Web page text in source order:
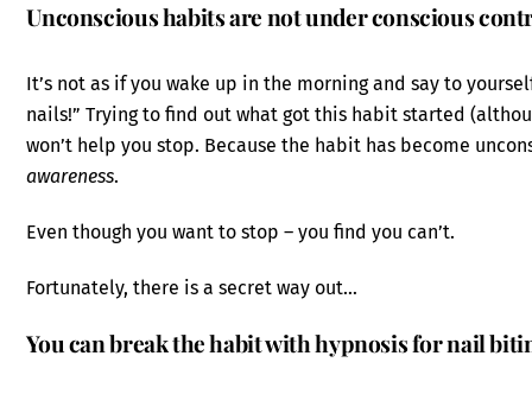
Unconscious habits are not under conscious
It’s not as if you wake up in the morning and say to
nails!” Trying to find out what got this habit started
won’t help you stop. Because the habit has become
awareness.
Even though you want to stop – you find you can’t.
Fortunately, there is a secret way out…
You can break the habit with hypnosis for nail